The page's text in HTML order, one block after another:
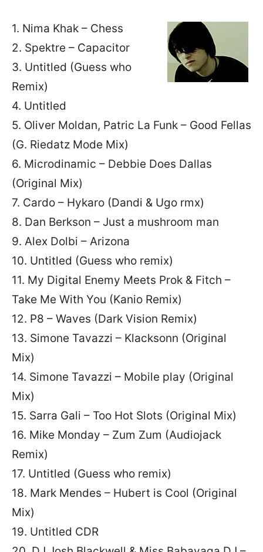
1. Nima Khak – Chess
2. Spektre – Capacitor
3. Untitled (Guess who
Remix)
4. Untitled
5. Oliver Moldan, Patric La Funk – Good Fellas
(G. Riedatz Mode Mix)
6. Microdinamic – Debbie Does Dallas
(Original Mix)
7. Cardo – Hykaro (Dandi & Ugo rmx)
8. Dan Berkson – Just a mushroom man
9. Alex Dolbi – Arizona
10. Untitled (Guess who remix)
11. My Digital Enemy Meets Prok & Fitch –
Take Me With You (Kanio Remix)
12. P8 – Waves (Dark Vision Remix)
13. Simone Tavazzi – Klacksonn (Original
Mix)
14. Simone Tavazzi – Mobile play (Original
Mix)
15. Sarra Gali – Too Hot Slots (Original Mix)
16. Mike Monday – Zum Zum (Audiojack
Remix)
17. Untitled (Guess who remix)
18. Mark Mendes – Hubert is Cool (Original
Mix)
19. Untitled CDR